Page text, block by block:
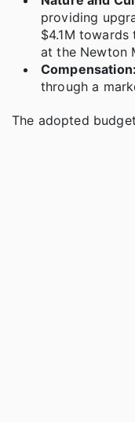
providing
$4.1M
at the Newton
Compensation:
through a
The adopted